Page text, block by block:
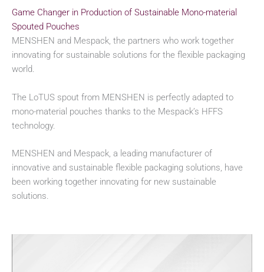
Game Changer in Production of Sustainable Mono-material
Spouted Pouches
MENSHEN and Mespack, the partners who work together
innovating for sustainable solutions for the flexible packaging
world.
The LoTUS spout from MENSHEN is perfectly adapted to
mono-material pouches thanks to the Mespack’s HFFS
technology.
MENSHEN and Mespack, a leading manufacturer of
innovative and sustainable flexible packaging solutions, have
been working together innovating for new sustainable
solutions.